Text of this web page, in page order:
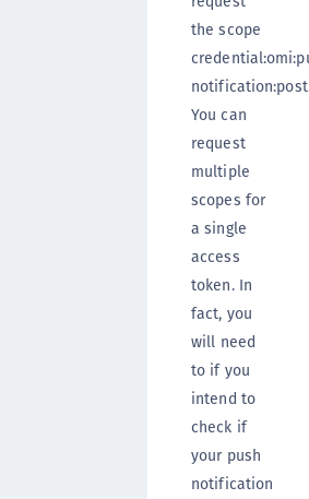
the scope
You can
request
multiple
scopes for
a single
access
token. In
fact, you
will need
to if you
intend to
check if
your push
notification